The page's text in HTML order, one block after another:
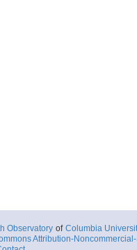
Observatory of Columbia
Attribution-